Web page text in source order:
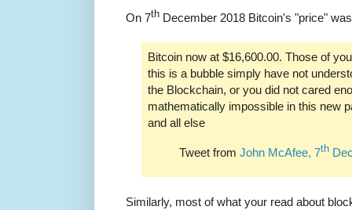
On 7th December 2018 Bitcoin's "price"
Bitcoin now at $16,600.00. Those of
this is a bubble simply have not
the Blockchain, or you did not cared
mathematically impossible in this new
and all else
Tweet from John McAfee, 7th
Similarly, most of what your read about